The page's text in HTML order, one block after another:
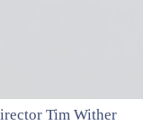
Tim Wither